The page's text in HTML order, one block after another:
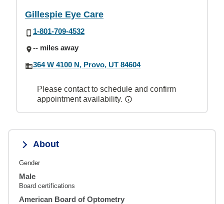
Gillespie Eye Care
1-801-709-4532
-- miles away
364 W 4100 N, Provo, UT 84604
Please contact to schedule and confirm
appointment availability.
About
Gender
Male
Board certifications
American Board of Optometry